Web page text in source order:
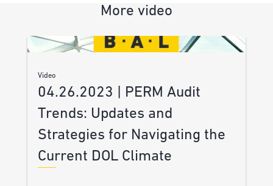
More video
Video
04.26.2023 | PERM Audit
Trends: Updates and
Strategies for Navigating the
Current DOL Climate